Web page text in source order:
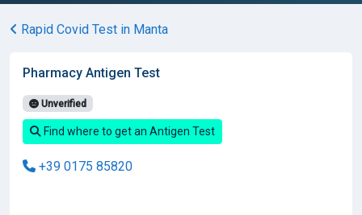
Rapid Covid Test in Manta
Pharmacy Antigen Test
Unverified
Find where to get an Antigen Test
+39 0175 85820